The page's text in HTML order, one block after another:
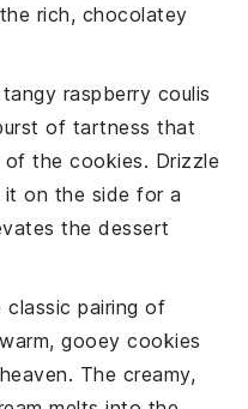
rich, chocolatey
raspberry coulis
of tartness that
the cookies. Drizzle
on the side for a
the dessert
classic pairing of
gooey cookies
The creamy,